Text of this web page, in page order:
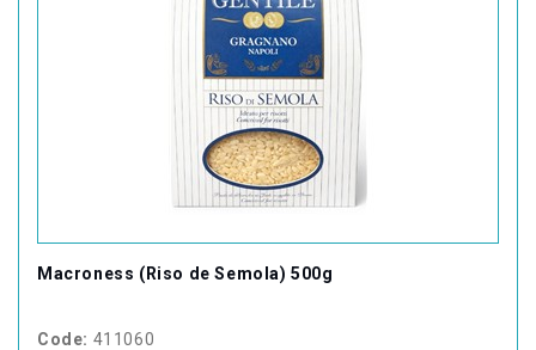
Macroness (Riso de Semola) 500g
Code: 411060